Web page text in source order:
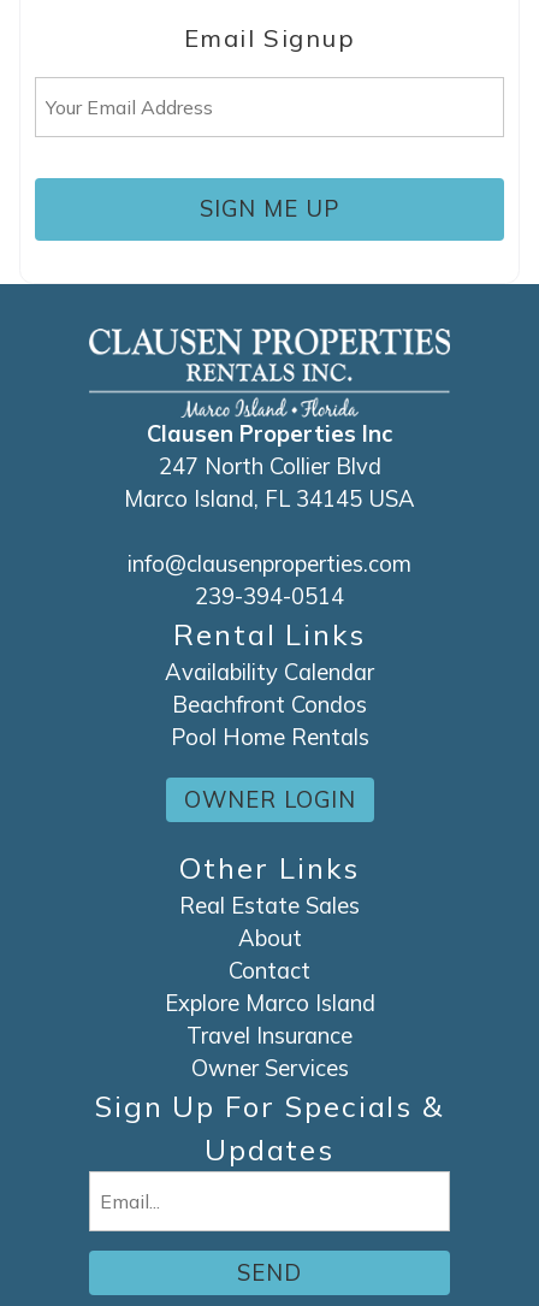
Email Signup
Clausen Properties Inc
247 North Collier Blvd
Marco Island, FL 34145 USA
info@clausenproperties.com
239-394-0514
Rental Links
Availability Calendar
Beachfront Condos
Pool Home Rentals
OWNER LOGIN
Other Links
Real Estate Sales
About
Contact
Explore Marco Island
Travel Insurance
Owner Services
Sign Up For Specials &
Updates